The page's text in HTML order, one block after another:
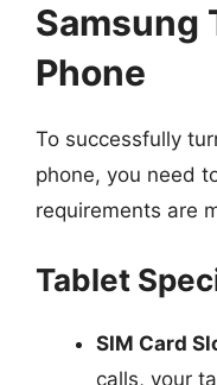
Samsung
Phone
To successfully
phone, you need
requirements are
Tablet
SIM Card
calls, your